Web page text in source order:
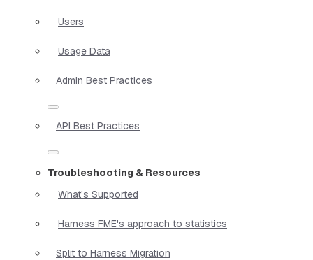
Users
Usage Data
Admin Best Practices
API Best Practices
Troubleshooting & Resources
What's Supported
Harness FME's approach to statistics
Split to Harness Migration